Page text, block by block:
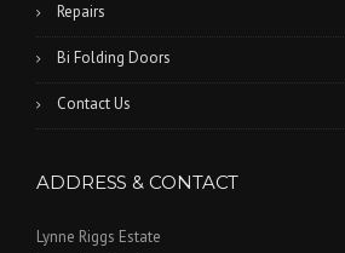
Repairs
Bi Folding Doors
Contact Us
ADDRESS & CONTACT
Lynne Riggs Estate